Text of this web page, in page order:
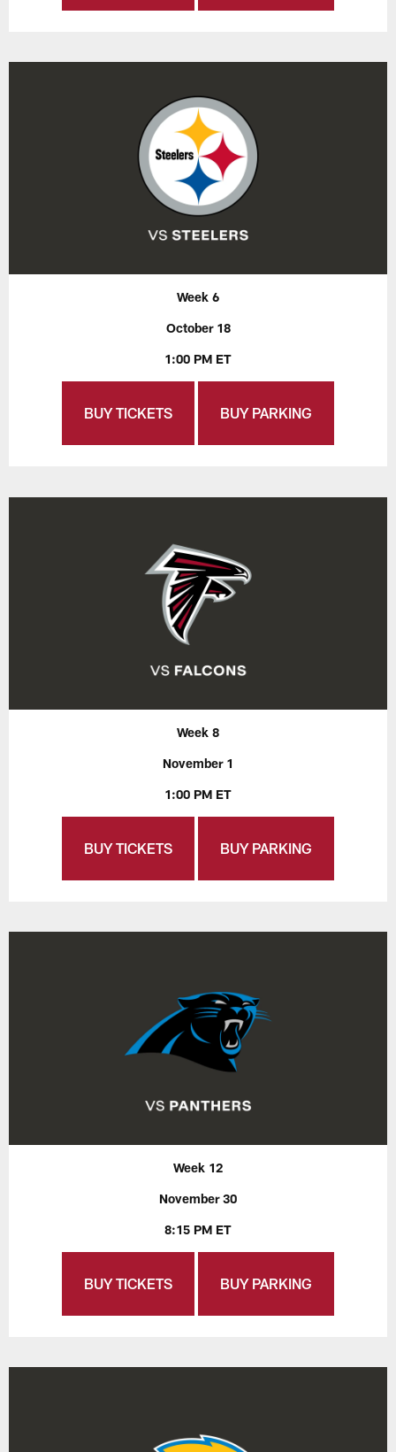
Week 6
October 18
1:00 PM ET
BUY TICKETS BUY PARKING
Week 8
November 1
1:00 PM ET
BUY TICKETS BUY PARKING
Week 12
November 30
8:15 PM ET
BUY TICKETS BUY PARKING